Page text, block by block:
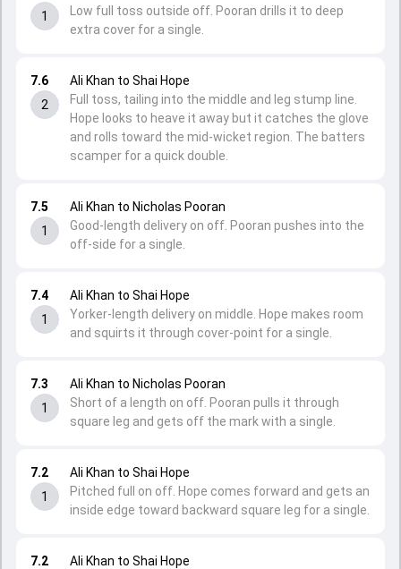
7.2
Ali Khan to Shai Hope
7.2
1
Ali Khan to Shai Hope
Pitched full on off. Hope comes forward and gets an
inside edge toward backward square leg for a single.
7.3
1
Ali Khan to Nicholas Pooran
Short of a length on off. Pooran pulls it through
square leg and gets off the mark with a single.
7.4
1
Ali Khan to Shai Hope
Yorker-length delivery on middle. Hope makes room
and squirts it through cover-point for a single.
7.5
1
Ali Khan to Nicholas Pooran
Good-length delivery on off. Pooran pushes into the
off-side for a single.
7.6
2
Ali Khan to Shai Hope
Full toss, tailing into the middle and leg stump line.
Hope looks to heave it away but it catches the glove
and rolls toward the mid-wicket region. The batters
scamper for a quick double.
1
Low full toss outside off. Pooran drills it to deep
extra cover for a single.